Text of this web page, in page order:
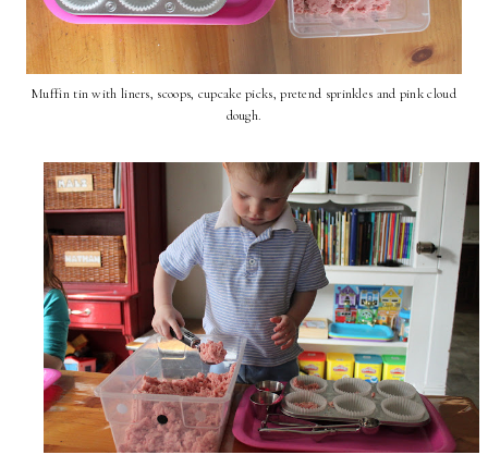
Muffin tin with liners, scoops, cupcake picks, pretend sprinkles and pink cloud
dough.